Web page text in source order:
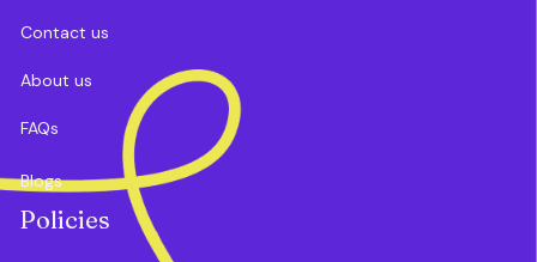
Contact us
About us
FAQs
Blogs
Policies